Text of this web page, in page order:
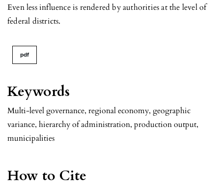
Keywords
Multi-level governance, regional economy, geographic
variance, hierarchy of administration, production output,
municipalities
How to Cite
Even less influence is rendered by authorities at the level of
federal districts.
pdf